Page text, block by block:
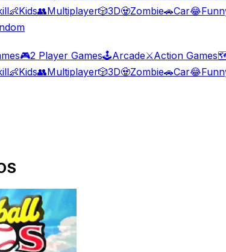
👶Kids👥Multiplayer🎲3D🧟Zombie🚗Car😂
🎮2 Player Games🕹️Arcade⚔️Action Games
👶Kids👥Multiplayer🎲3D🧟Zombie🚗Car😂